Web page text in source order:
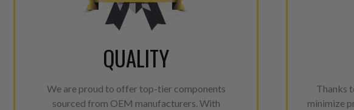
QUALITY
We are proud to offer top-tier components
sourced from OEM manufacturers. With
Thanks
minimize